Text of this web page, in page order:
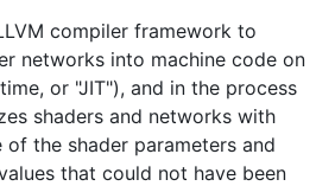
compiler framework to
networks into machine code on
or "JIT"), and in the process
shaders and networks with
the shader parameters and
that could not have been